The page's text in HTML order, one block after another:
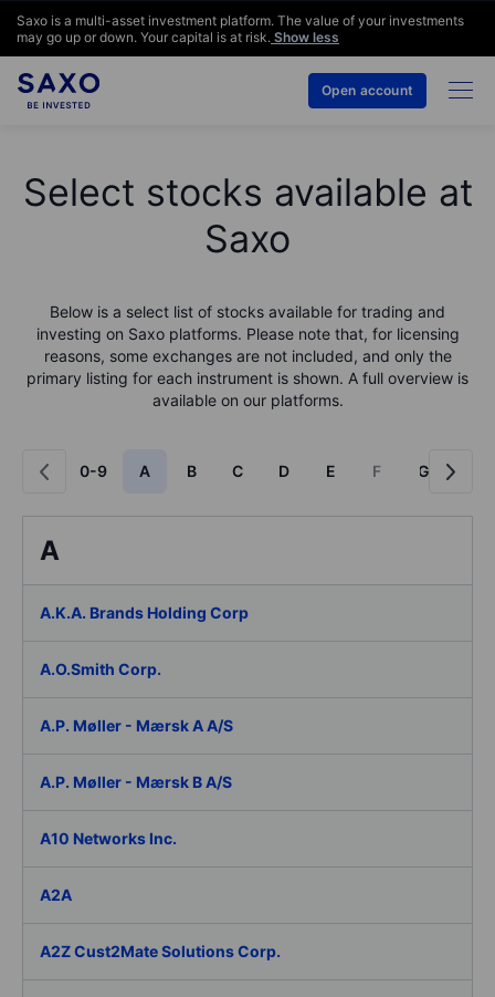
Open account
Saxo is a multi-asset investment platform. The value of your investments
may go up or down. Your capital is at risk. Show less
Select stocks available at
Saxo
Below is a select list of stocks available for trading and
investing on Saxo platforms. Please note that, for licensing
reasons, some exchanges are not included, and only the
primary listing for each instrument is shown. A full overview is
available on our platforms.
0-9 A B C D E F G
A
A.K.A. Brands Holding Corp
A.O.Smith Corp.
A.P. Møller - Mærsk A A/S
A.P. Møller - Mærsk B A/S
A10 Networks Inc.
A2A
A2Z Cust2Mate Solutions Corp.